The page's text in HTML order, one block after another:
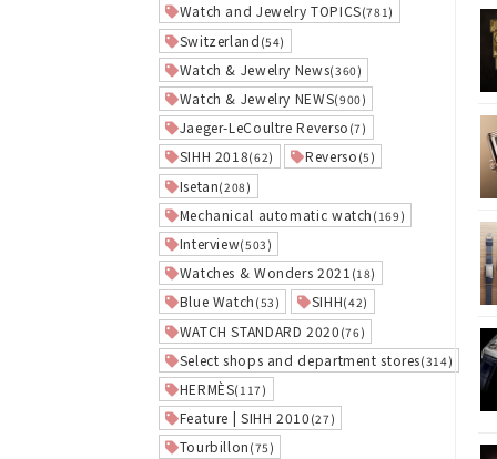
Watch and Jewelry TOPICS(781)
Switzerland (54)
Watch & Jewelry News(360)
Watch & Jewelry NEWS(900)
Jaeger-LeCoultre Reverso (7)
SIHH 2018(62) Reverso (5)
Isetan(208)
Mechanical automatic watch (169)
Interview(503)
Watches & Wonders 2021 (18)
Blue Watch (53) SIHH(42)
WATCH STANDARD 2020 (76)
Select shops and department stores(314)
HERMÈS(117)
Feature | SIHH 2010 (27)
Tourbillon (75)